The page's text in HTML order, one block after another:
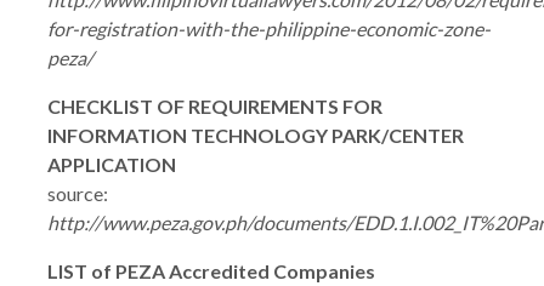
for-registration-with-the-philippine-economic-zone-
peza/
CHECKLIST OF REQUIREMENTS FOR
INFORMATION TECHNOLOGY PARK/CENTER
APPLICATION
source:
http://www.peza.gov.ph/documents/
LIST of PEZA Accredited Companies